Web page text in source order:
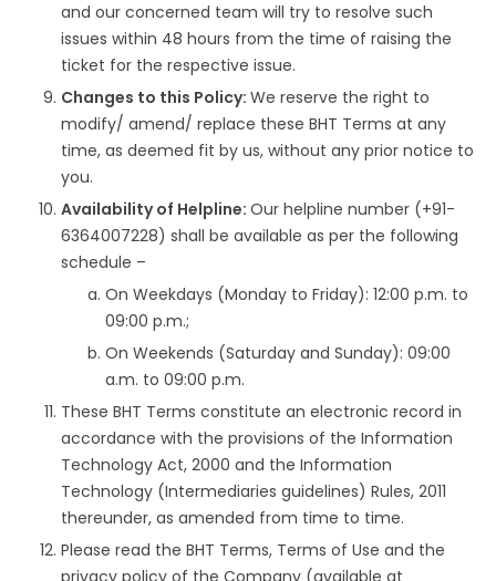
and our concerned team will try to resolve such
issues within 48 hours from the time of raising the
ticket for the respective issue.
Changes to this Policy: We reserve the right to
modify/ amend/ replace these BHT Terms at any
time, as deemed fit by us, without any prior notice to
you.
Availability of Helpline: Our helpline number (+91-
6364007228) shall be available as per the following
schedule –
On Weekdays (Monday to Friday): 12:00 p.m. to
09:00 p.m.;
On Weekends (Saturday and Sunday): 09:00
a.m. to 09:00 p.m.
These BHT Terms constitute an electronic record in
accordance with the provisions of the Information
Technology Act, 2000 and the Information
Technology (Intermediaries guidelines) Rules, 2011
thereunder, as amended from time to time.
Please read the BHT Terms, Terms of Use and the